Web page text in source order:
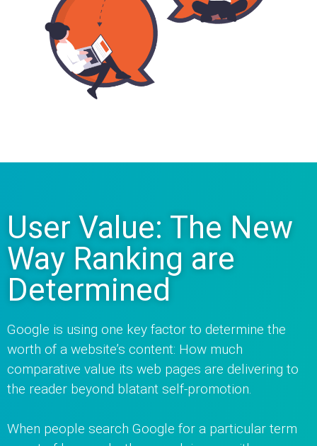
User Value: The New
Way Ranking are
Determined
Google is using one key factor to determine the
worth of a website’s content: How much
comparative value its web pages are delivering to
the reader beyond blatant self-promotion.
When people search Google for a particular term